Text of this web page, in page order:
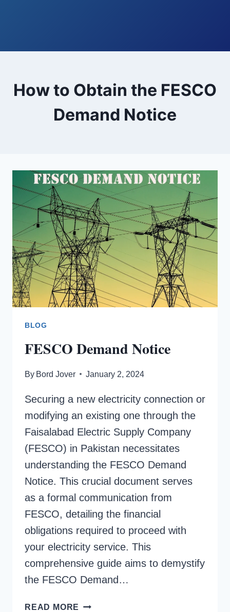
How to Obtain the FESCO
Demand Notice
BLOG
FESCO Demand Notice
By Bord Jover January 2, 2024
Securing a new electricity connection or
modifying an existing one through the
Faisalabad Electric Supply Company
(FESCO) in Pakistan necessitates
understanding the FESCO Demand
Notice. This crucial document serves
as a formal communication from
FESCO, detailing the financial
obligations required to proceed with
your electricity service. This
comprehensive guide aims to demystify
the FESCO Demand…
READ MORE FESCO